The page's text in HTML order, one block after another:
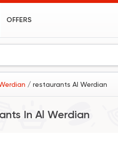
OFFERS
/ restaurants Al Werdian
In Al Werdian